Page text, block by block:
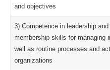
and objectives
3) Competence in leadership and
membership skills for managing
well as routine processes and
organizations